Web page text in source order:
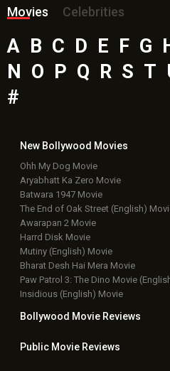
Movies
Celebrities
A B C D E F G
N O P Q R S T
#
New Bollywood Movies
Ohh My Dog Movie
Aryabhatt Ka Zero Movie
Batwara 1947 Movie
The End of Oak Street (English)
Awarapan 2 Movie
Harrd Disk Movie
Mutiny (English) Movie
Bharat Desh Hai Mera Movie
Paw Patrol 3: The Dino Movie
Insidious (English) Movie
Bollywood Movie Reviews
Public Movie Reviews